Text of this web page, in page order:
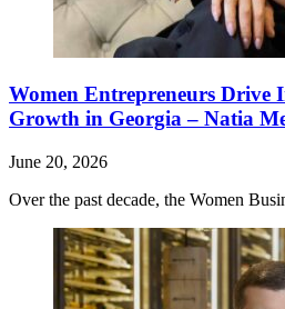
Women Entrepreneurs Drive
Growth in Georgia – Natia
June 20, 2026
Over the past decade, the Women